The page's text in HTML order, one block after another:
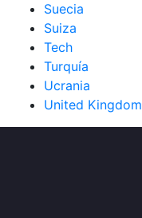
Suecia
Suiza
Tech
Turquía
Ucrania
United Kingdom